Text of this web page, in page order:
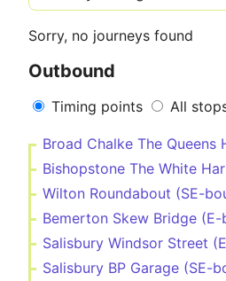
Sorry, no journeys found
Outbound
Timing points All
Broad Chalke The Queens
Bishopstone The White
Wilton Roundabout (SE-
Bemerton Skew Bridge (E-
Salisbury Windsor Street
Salisbury BP Garage (SE-